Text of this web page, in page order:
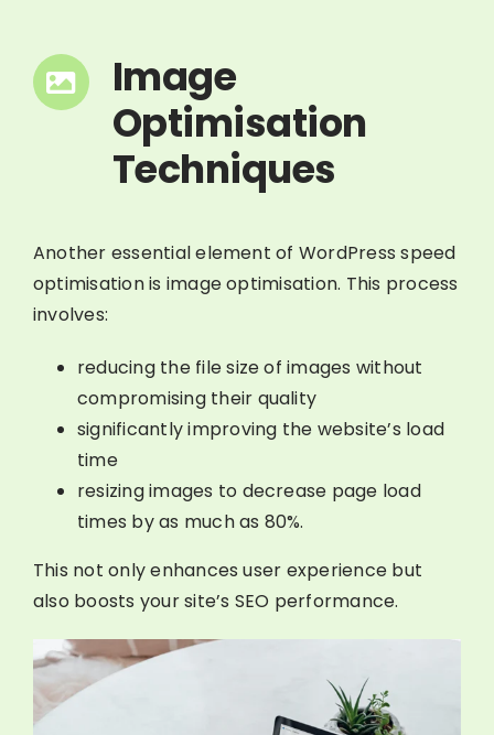
Image
Optimisation
Techniques
Another essential element of WordPress speed
optimisation is image optimisation. This process
involves:
reducing the file size of images without
compromising their quality
significantly improving the website’s load
time
resizing images to decrease page load
times by as much as 80%.
This not only enhances user experience but
also boosts your site’s SEO performance.